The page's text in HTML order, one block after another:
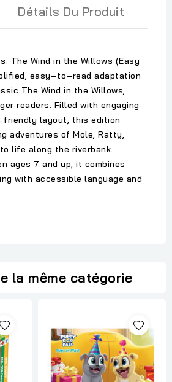
Détails Du Produit
The Wind in the Willows (Easy
easy‑to‑read adaptation
The Wind in the Willows,
readers. Filled with engaging
layout, this edition
adventures of Mole, Ratty,
life along the riverbank.
ages 7 and up, it combines
with accessible language and
la même catégorie